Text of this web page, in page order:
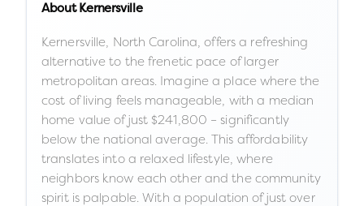
About Kernersville
Kernersville, North Carolina, offers a refreshing
alternative to the frenetic pace of larger
metropolitan areas. Imagine a place where the
cost of living feels manageable, with a median
home value of just $241,800 – significantly
below the national average. This affordability
translates into a relaxed lifestyle, where
neighbors know each other and the community
spirit is palpable. With a population of just over